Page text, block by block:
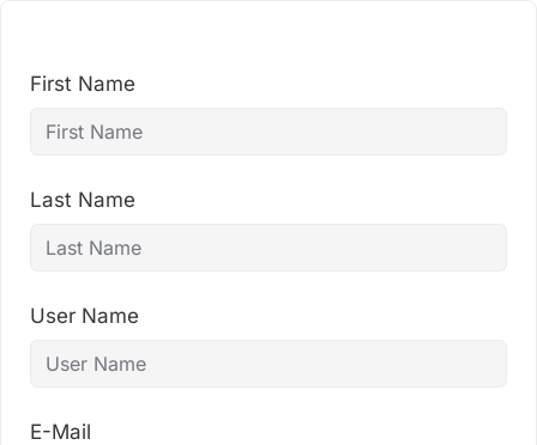
content
First Name
Last Name
User Name
E-Mail